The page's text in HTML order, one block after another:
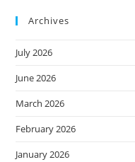
Archives
July 2026
June 2026
March 2026
February 2026
January 2026